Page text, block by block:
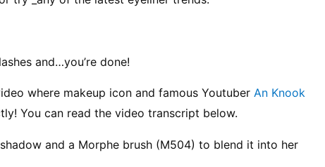
and…you’re done!
where makeup icon and famous Youtuber An Knook
You can read the video transcript below.
and a Morphe brush (M504) to blend it into her